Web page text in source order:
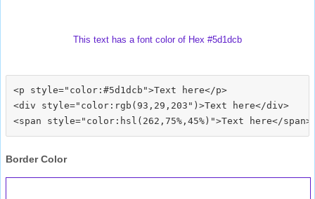
This text has a font color of Hex #5d1dcb
<p style="color:#5d1dcb">Text here</p>
<div style="color:rgb(93,29,203")>Text here</div>
Border Color